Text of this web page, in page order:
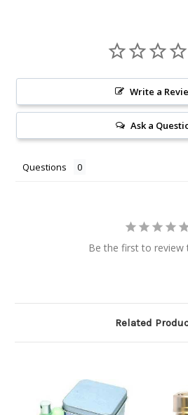
Write a
Ask a
Questions
Be the first to review
Related